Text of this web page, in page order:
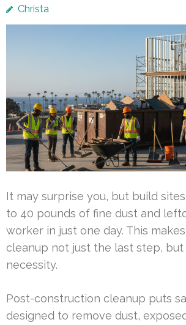
Christa
It may surprise you, but build
to 40 pounds of fine dust and
worker in just one day. This
cleanup not just the last step, but
necessity.
Post-construction cleanup puts
designed to remove dust,